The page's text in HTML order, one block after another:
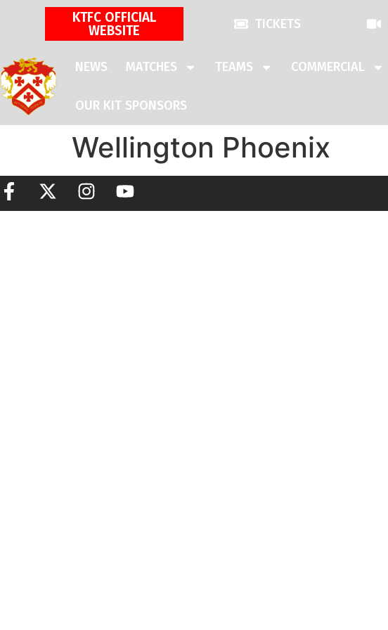
KTFC OFFICIAL
WEBSITE
TICKETS
NEWS MATCHES TEAMS COMMERCIAL
OUR KIT SPONSORS
Wellington Phoenix